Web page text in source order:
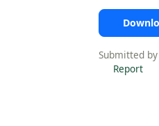
Submitted by
Report